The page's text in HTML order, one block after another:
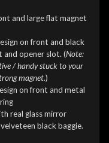
and large flat magnet
on front and black
and opener slot. (Note:
/ handy stuck to your
magnet.)
on front and metal
real glass mirror
black baggie.